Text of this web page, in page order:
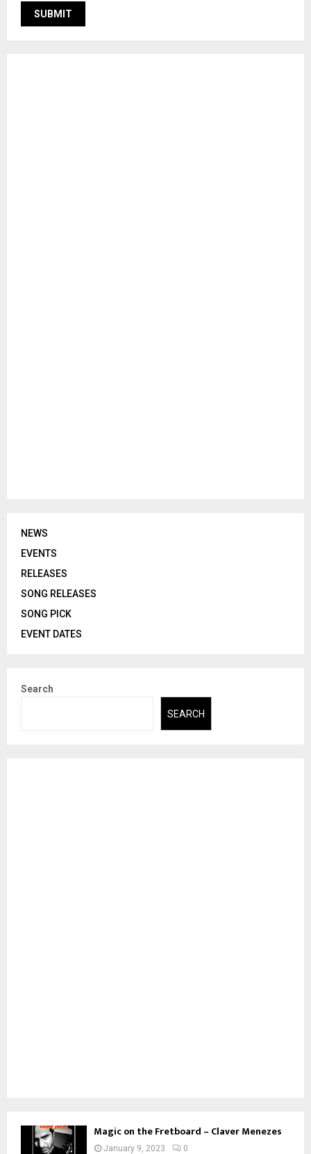
NEWS
EVENTS
RELEASES
SONG RELEASES
SONG PICK
EVENT DATES
Search
SEARCH
Magic on the Fretboard – Claver Menezes
January 9, 2023 0